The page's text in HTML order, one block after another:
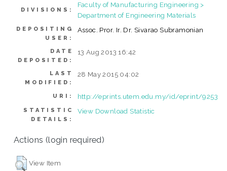
DIVISIONS:
Faculty of Manufacturing Engineering >
Department of Engineering Materials
DEPOSITING
USER:
Assoc. Pror. Ir. Dr. Sivarao Subramonian
DATE
DEPOSITED:
13 Aug 2013 16:42
LAST
MODIFIED:
28 May 2015 04:02
URI: http://eprints.utem.edu.my/id/eprint/9253
STATISTIC
DETAILS:
View Download Statistic
Actions (login required)
View Item